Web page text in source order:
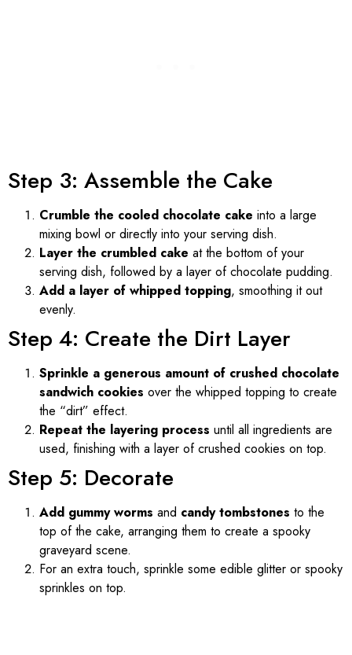
Step 3: Assemble the Cake
Crumble the cooled chocolate cake into a large
mixing bowl or directly into your serving dish.
Layer the crumbled cake at the bottom of your
serving dish, followed by a layer of chocolate pudding.
Add a layer of whipped topping, smoothing it out
evenly.
Step 4: Create the Dirt Layer
Sprinkle a generous amount of crushed chocolate
sandwich cookies over the whipped topping to create
the “dirt” effect.
Repeat the layering process until all ingredients are
used, finishing with a layer of crushed cookies on top.
Step 5: Decorate
Add gummy worms and candy tombstones to the
top of the cake, arranging them to create a spooky
graveyard scene.
For an extra touch, sprinkle some edible glitter or spooky
sprinkles on top.